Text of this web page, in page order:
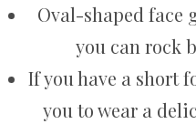
Oval-shaped face
you can rock
If you have a short
you to wear a